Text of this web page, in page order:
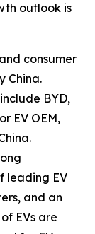
outlook is
consumer
China.
BYD,
EV OEM,
leading EV
and an
EVs are